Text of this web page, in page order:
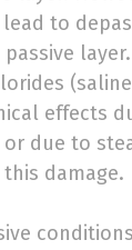
to
effects
due to
damage.